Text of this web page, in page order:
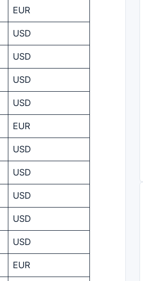
EUR
USD
USD
USD
USD
EUR
USD
USD
USD
USD
USD
EUR